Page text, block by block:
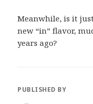
Meanwhile, is it
new “in” flavor,
years ago?
PUBLISHED BY